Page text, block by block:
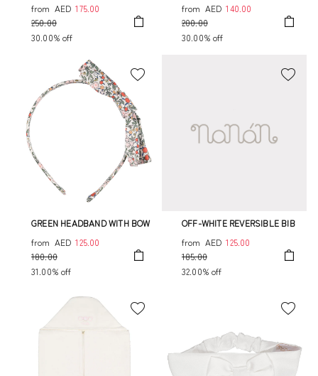
from AED 175.00
250.00
30.00% off
from AED 140.00
200.00
30.00% off
GREEN HEADBAND WITH BOW
from AED 125.00
180.00
31.00% off
OFF-WHITE REVERSIBLE BIB
from AED 125.00
185.00
32.00% off